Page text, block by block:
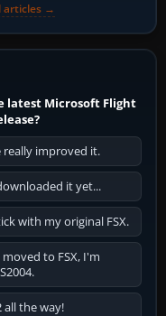
articles →
latest Microsoft Flight
really improved it.
it yet...
with my original FSX.
to FSX, I'm
all the way!